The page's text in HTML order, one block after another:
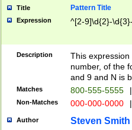
Title Pattern Title
Expression ^[2-9]\d{2}-
Description
This
number, of the
and 9 and N is
Matches 800-555-5555 |
Non-Matches 000-000-0000 |
Author Steven Smith